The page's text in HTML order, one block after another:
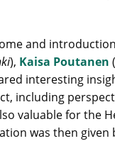
and
), Kaisa Poutanen (
interesting
including
valuable for the
was then given